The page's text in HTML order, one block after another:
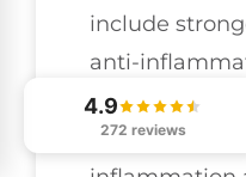
include
anti-
(NSAIDs) and
These can
4.9
272 reviews